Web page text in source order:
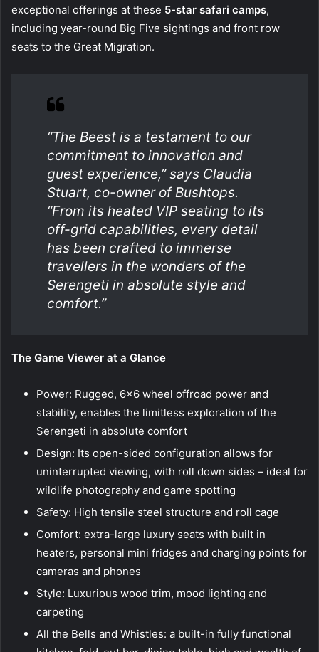
exceptional offerings at these 5-star safari camps,
including year-round Big Five sightings and front row
seats to the Great Migration.
“The Beest is a testament to our
commitment to innovation and
guest experience,” says Claudia
Stuart, co-owner of Bushtops.
“From its heated VIP seating to its
off-grid capabilities, every detail
has been crafted to immerse
travellers in the wonders of the
Serengeti in absolute style and
comfort.”
The Game Viewer at a Glance
Power: Rugged, 6×6 wheel offroad power and
stability, enables the limitless exploration of the
Serengeti in absolute comfort
Design: Its open-sided configuration allows for
uninterrupted viewing, with roll down sides – ideal for
wildlife photography and game spotting
Safety: High tensile steel structure and roll cage
Comfort: extra-large luxury seats with built in
heaters, personal mini fridges and charging points for
cameras and phones
Style: Luxurious wood trim, mood lighting and
carpeting
All the Bells and Whistles: a built-in fully functional